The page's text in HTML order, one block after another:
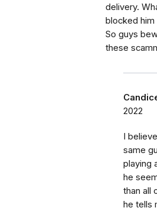
delivery.
blocked him
So guys
these
2022
I
same
playing
he
than all
he tells